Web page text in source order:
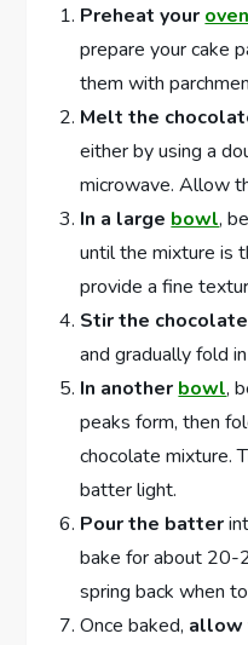
Preheat your oven
prepare your cake
them with
Melt the
either by using a
microwave. Allow
In a large bowl,
until the mixture is
provide a fine
Stir the
and gradually fold
In another bowl,
peaks form, then
chocolate mixture.
batter light.
Pour the batter
bake for about 20-
spring back when
Once baked, allow